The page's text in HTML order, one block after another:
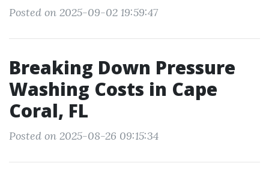
Posted on 2025-09-02 19:59:47
Breaking Down Pressure
Washing Costs in Cape
Coral, FL
Posted on 2025-08-26 09:15:34